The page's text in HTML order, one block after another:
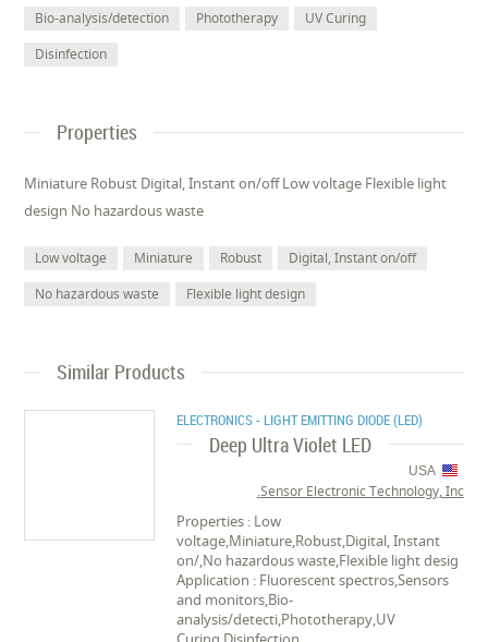
Bio-analysis/detection
Phototherapy
UV Curing
Disinfection
Properties
Miniature Robust Digital, Instant on/off Low voltage Flexible light
design No hazardous waste
Low voltage Miniature Robust
Digital, Instant on/off
No hazardous waste
Flexible light design
Similar Products
ELECTRONICS - LIGHT EMITTING DIODE (LED)
Deep Ultra Violet LED
USA
Sensor Electronic Technology, Inc.
Properties : Low
voltage,Miniature,Robust,Digital, Instant
on/,No hazardous waste,Flexible light desig
Application : Fluorescent spectros,Sensors
and monitors,Bio-
analysis/detecti,Phototherapy,UV